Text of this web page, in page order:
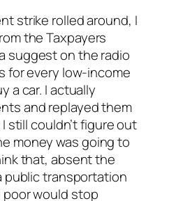
strike rolled around, I
the Taxpayers
suggest on the radio
for every low-income
a car. I actually
and replayed them
still couldn’t figure out
money was going to
that, absent the
public transportation
would stop